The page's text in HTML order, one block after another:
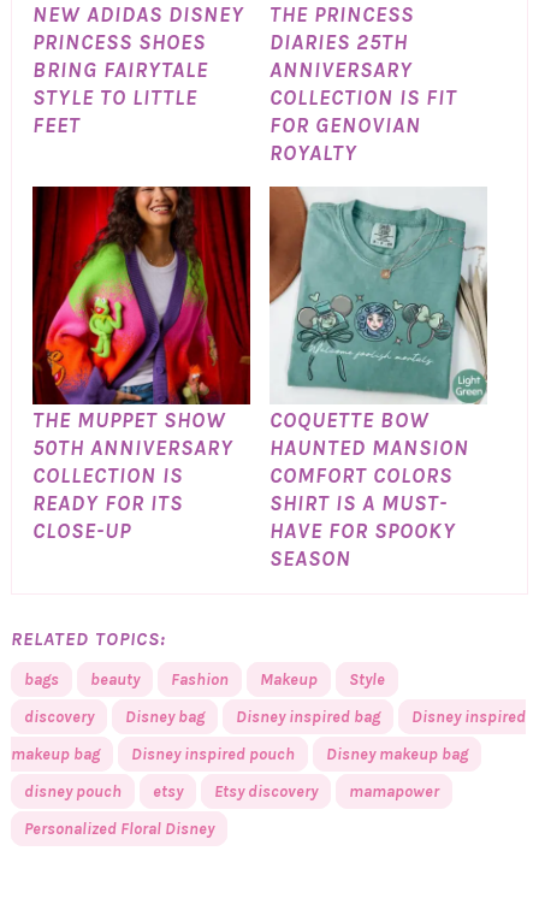
NEW ADIDAS DISNEY
PRINCESS SHOES
BRING FAIRYTALE
STYLE TO LITTLE
FEET
THE PRINCESS
DIARIES 25TH
ANNIVERSARY
COLLECTION IS FIT
FOR GENOVIAN
ROYALTY
THE MUPPET SHOW
50TH ANNIVERSARY
COLLECTION IS
READY FOR ITS
CLOSE-UP
COQUETTE BOW
HAUNTED MANSION
COMFORT COLORS
SHIRT IS A MUST-
HAVE FOR SPOOKY
SEASON
RELATED TOPICS:
bags beauty Fashion Makeup
Style
discovery
Disney bag Disney inspired bag
Disney inspired
makeup bag
Disney inspired pouch
Disney makeup bag
disney pouch
etsy Etsy discovery
mamapower
Personalized Floral Disney